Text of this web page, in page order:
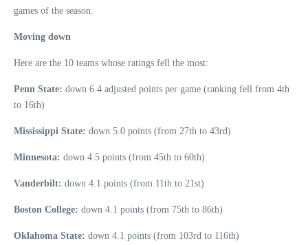
games of the season.
Moving down
Here are the 10 teams whose ratings fell the most:
Penn State: down 6.4 adjusted points per game (ranking fell from 4th
to 16th)
Mississippi State: down 5.0 points (from 27th to 43rd)
Minnesota: down 4.5 points (from 45th to 60th)
Vanderbilt: down 4.1 points (from 11th to 21st)
Boston College: down 4.1 points (from 75th to 86th)
Oklahoma State: down 4.1 points (from 103rd to 116th)